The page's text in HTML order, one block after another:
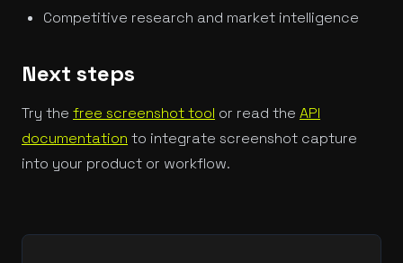
Competitive research and market intelligence
Next steps
Try the free screenshot tool or read the API
documentation to integrate screenshot capture
into your product or workflow.